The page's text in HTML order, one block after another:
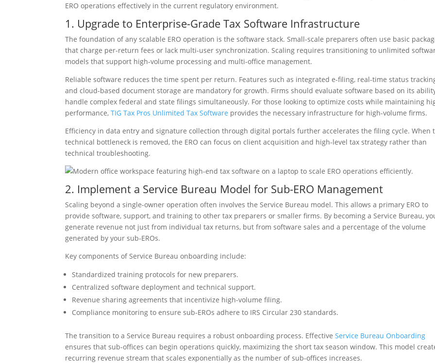
ERO operations effectively in the current regulatory environment.
1. Upgrade to Enterprise-Grade Tax Software Infrastructure
The foundation of any scalable ERO operation is the software stack. Small-scale preparers often use basic
that charge per-return fees or lack multi-user synchronization. Scaling requires transitioning to unlimited
models that support high-volume processing and multi-office management.
Reliable software reduces the time spent per return. Features such as integrated e-filing, real-time status
and cloud-based document storage are mandatory for growth. Firms should evaluate software based on its
handle complex federal and state filings simultaneously. For those looking to optimize costs while maintaining
performance,TIG Tax Pros Unlimited Tax Software provides the necessary infrastructure for high-volume firms.
Efficiency in data entry and signature collection through digital portals further accelerates the filing cycle. When
technical bottleneck is removed, the ERO can focus on client acquisition and high-level tax strategy rather than
technical troubleshooting.
2. Implement a Service Bureau Model for Sub-ERO Management
Scaling beyond a single-owner operation often involves the Service Bureau model. This allows a primary ERO to
provide software, support, and training to other tax preparers or smaller firms. By becoming a Service Bureau,
generate revenue not just from individual tax returns, but from software sales and a percentage of the volume
generated by your sub-EROs.
Key components of Service Bureau onboarding include:
Standardized training protocols for new preparers.
Centralized software deployment and technical support.
Revenue sharing agreements that incentivize high-volume filing.
Compliance monitoring to ensure sub-EROs adhere to IRS Circular 230 standards.
The transition to a Service Bureau requires a robust onboarding process. EffectiveService Bureau Onboarding
ensures that sub-offices can begin operations quickly, maximizing the short tax season window. This model
recurring revenue stream that scales exponentially as the number of sub-offices increases.